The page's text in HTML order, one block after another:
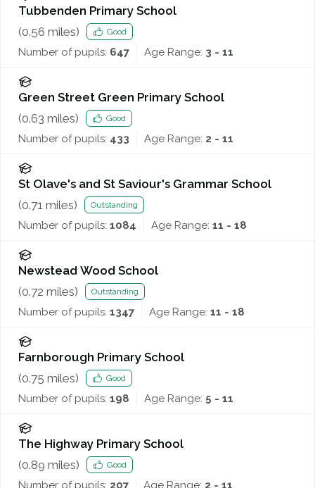
Tubbenden Primary School
(0.56 miles) Good
Number of pupils: 647 Age Range: 3 - 11
Green Street Green Primary School
(0.63 miles) Good
Number of pupils: 433 Age Range: 2 - 11
St Olave's and St Saviour's Grammar School
(0.71 miles) Outstanding
Number of pupils: 1084 Age Range: 11 - 18
Newstead Wood School
(0.72 miles) Outstanding
Number of pupils: 1347 Age Range: 11 - 18
Farnborough Primary School
(0.75 miles) Good
Number of pupils: 198 Age Range: 5 - 11
The Highway Primary School
(0.89 miles) Good
Number of pupils: 207 Age Range: 2 - 11